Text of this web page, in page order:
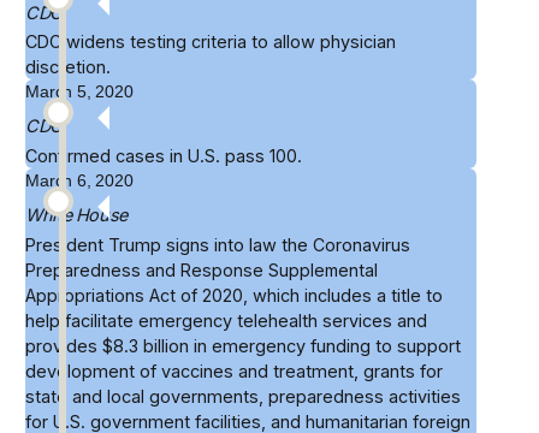
CDC
CDC widenstesting criteria to allow physician
discretion.
March 5, 2020
CDC
Confirmed cases in U.S. pass100.
March 6, 2020
White House
President Trump signs into law theCoronavirus
Preparedness and Response Supplemental
Appropriations Act of 2020 , which includes a title to
help facilitate emergency telehealth services and
provides $8.3 billion in emergency funding to support
development of vaccines and treatment, grants for
state and local governments, preparedness activities
for U.S. government facilities, and humanitarian foreign